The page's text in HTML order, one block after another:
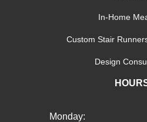
In-Home
Custom Stair
Design
Monday: